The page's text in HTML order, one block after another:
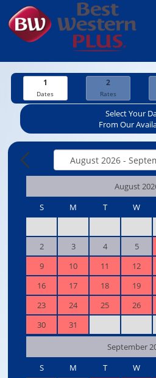
1
Dates
2
Rates
Select Your
From Our
August
S
M T W
2
3 4 5
9
10 11 12
16
17 18 19
23
24 25 26
30
31
September
S
M T W